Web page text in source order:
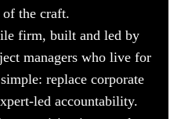
of the craft.
firm, built and led by
managers who live for
replace corporate
led accountability.